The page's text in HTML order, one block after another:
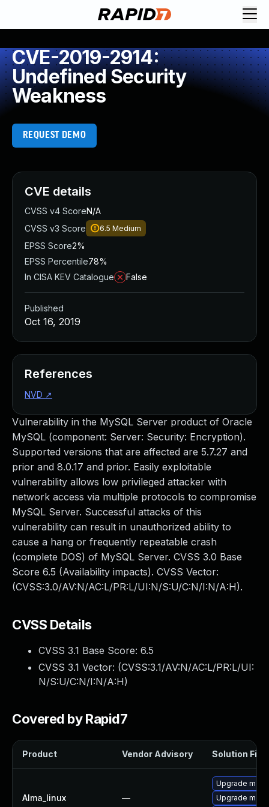
CVE-2019-2914:
Undefined Security
Weakness
REQUEST DEMO
Vulnerability in the MySQL Server product of Oracle
MySQL (component: Server: Security: Encryption).
Supported versions that are affected are 5.7.27 and
prior and 8.0.17 and prior. Easily exploitable
vulnerability allows low privileged attacker with
network access via multiple protocols to compromise
MySQL Server. Successful attacks of this
vulnerability can result in unauthorized ability to
cause a hang or frequently repeatable crash
(complete DOS) of MySQL Server. CVSS 3.0 Base
Score 6.5 (Availability impacts). CVSS Vector:
(CVSS:3.0/AV:N/AC:L/PR:L/UI:N/S:U/C:N/I:N/A:H).
CVSS Details
CVSS 3.1 Base Score: 6.5
CVSS 3.1 Vector: (CVSS:3.1/AV:N/AC:L/PR:L/UI:
N/S:U/C:N/I:N/A:H)
Covered by Rapid7
Product Vendor Advisory Solution File
Alma_linux —
Upgrade
Upgrade
CVE details
CVSS v4 ScoreN/A
CVSS v3 Score
6.5 Medium
EPSS Score2%
EPSS Percentile78%
In CISA KEV Catalogue
False
Published
Oct 16, 2019
References
NVD ↗